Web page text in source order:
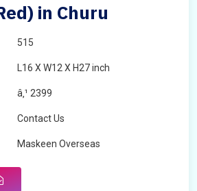
in Churu
515
L16 X W12 X H27 inch
â‚¹ 2399
Contact Us
Maskeen Overseas